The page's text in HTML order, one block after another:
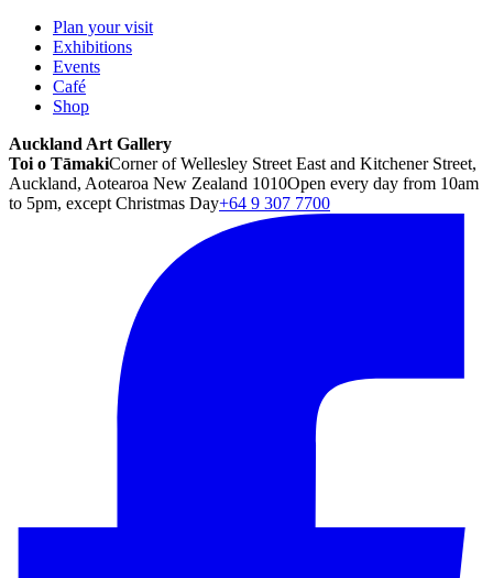
Plan your visit
Exhibitions
Events
Café
Shop
Auckland Art Gallery
Toi o TāmakiCorner of Wellesley Street East and Kitchener Street,
Auckland, Aotearoa New Zealand 1010Open every day from 10am
to 5pm, except Christmas Day+64 9 307 7700